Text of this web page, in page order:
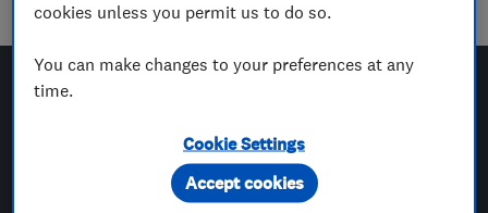
Which? Trusted Traders
For Consumers
cookies unless you permit us to do so.
You can make changes to your preferences at any
time.
Cookie Settings
Accept cookies